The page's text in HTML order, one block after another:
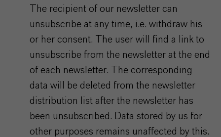
The recipient of our newsletter can
unsubscribe at any time, i.e. withdraw his
or her consent. The user will find a link to
unsubscribe from the newsletter at the end
of each newsletter. The corresponding
data will be deleted from the newsletter
distribution list after the newsletter has
been unsubscribed. Data stored by us for
other purposes remains unaffected by this.